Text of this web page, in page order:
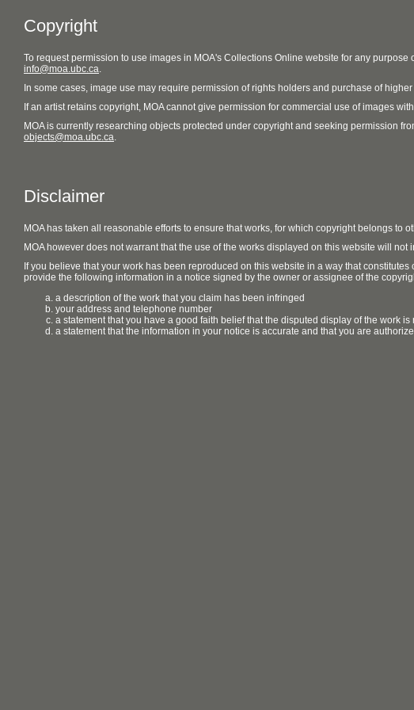
Copyright
To request permission to use images in MOA's Collections Online website for any
info@moa.ubc.ca.
In some cases, image use may require permission of rights holders and purchase of
If an artist retains copyright, MOA cannot give permission for commercial use of images
MOA is currently researching objects protected under copyright and seeking permission
objects@moa.ubc.ca.
Disclaimer
MOA has taken all reasonable efforts to ensure that works, for which copyright belongs
MOA however does not warrant that the use of the works displayed on this website will not
If you believe that your work has been reproduced on this website in a way that
provide the following information in a notice signed by the owner or assignee of the
a description of the work that you claim has been infringed
your address and telephone number
a statement that you have a good faith belief that the disputed display of the work is
a statement that the information in your notice is accurate and that you are